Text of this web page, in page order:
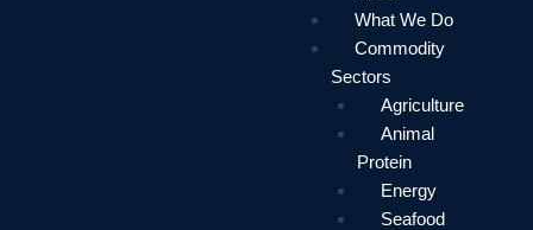
What We Do
Commodity
Sectors
Agriculture
Animal
Protein
Energy
Seafood